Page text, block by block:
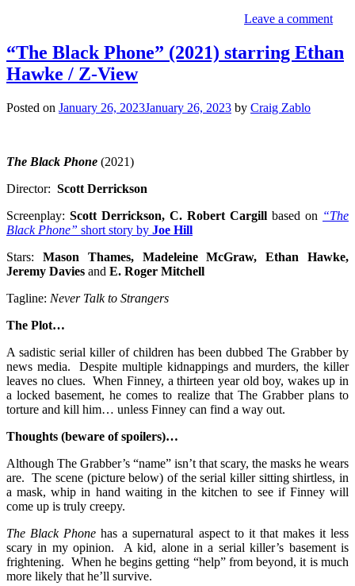
Leave a comment
“The Black Phone” (2021) starring Ethan
Hawke / Z-View
Posted on January 26, 2023January 26, 2023 by Craig Zablo
The Black Phone (2021)
Director: Scott Derrickson
Screenplay: Scott Derrickson, C. Robert Cargill based on “The
Black Phone” short story by Joe Hill
Stars: Mason Thames, Madeleine McGraw, Ethan Hawke,
Jeremy Davies and E. Roger Mitchell
Tagline: Never Talk to Strangers
The Plot…
A sadistic serial killer of children has been dubbed The Grabber by
news media. Despite multiple kidnappings and murders, the killer
leaves no clues. When Finney, a thirteen year old boy, wakes up in
a locked basement, he comes to realize that The Grabber plans to
torture and kill him… unless Finney can find a way out.
Thoughts (beware of spoilers)…
Although The Grabber’s “name” isn’t that scary, the masks he wears
are. The scene (picture below) of the serial killer sitting shirtless, in
a mask, whip in hand waiting in the kitchen to see if Finney will
come up is truly creepy.
The Black Phone has a supernatural aspect to it that makes it less
scary in my opinion. A kid, alone in a serial killer’s basement is
frightening. When he begins getting “help” from beyond, it is much
more likely that he’ll survive.